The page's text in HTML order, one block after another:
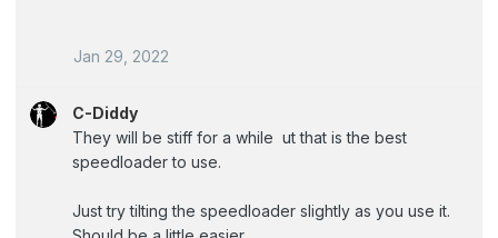
Jan 29, 2022
C-Diddy
They will be stiff for a while ut that is the best
speedloader to use.
Just try tilting the speedloader slightly as you use it.